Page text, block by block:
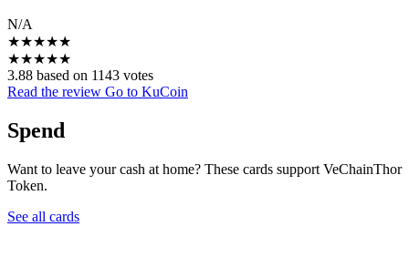
N/A
★★★★★
★★★★★
3.88 based on 1143 votes
Read the review Go to KuCoin
Spend
Want to leave your cash at home? These cards support VeChainThor
Token.
See all cards